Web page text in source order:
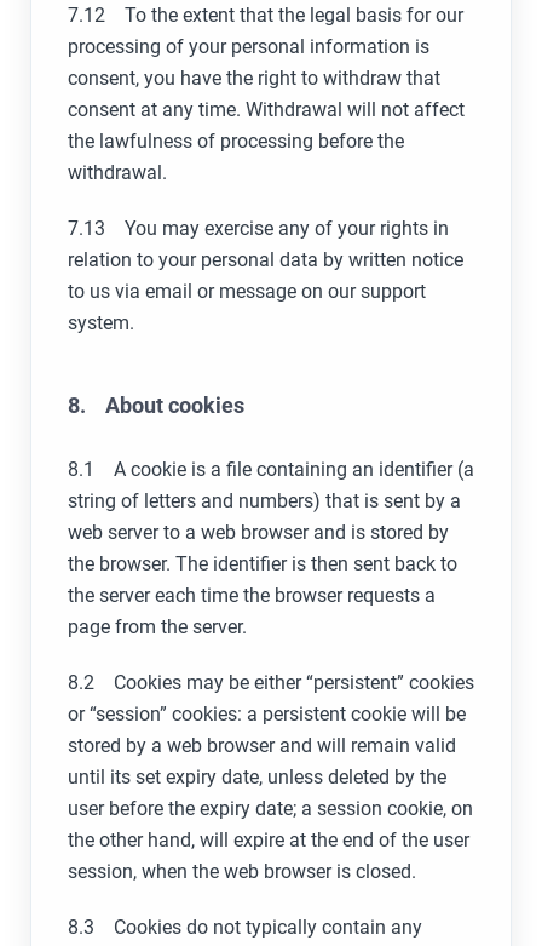
7.12 To the extent that the legal basis for our
processing of your personal information is
consent, you have the right to withdraw that
consent at any time. Withdrawal will not affect
the lawfulness of processing before the
withdrawal.
7.13 You may exercise any of your rights in
relation to your personal data by written notice
to us via email or message on our support
system.
8. About cookies
8.1 A cookie is a file containing an identifier (a
string of letters and numbers) that is sent by a
web server to a web browser and is stored by
the browser. The identifier is then sent back to
the server each time the browser requests a
page from the server.
8.2 Cookies may be either “persistent” cookies
or “session” cookies: a persistent cookie will be
stored by a web browser and will remain valid
until its set expiry date, unless deleted by the
user before the expiry date; a session cookie, on
the other hand, will expire at the end of the user
session, when the web browser is closed.
8.3 Cookies do not typically contain any